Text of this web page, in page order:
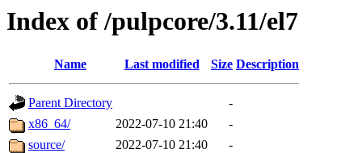
Index of /pulpcore/3.11/el7
Name Last modified Size Description
Parent Directory
-
x86_64/
2022-07-10 21:40
-
source/
2022-07-10 21:40 -